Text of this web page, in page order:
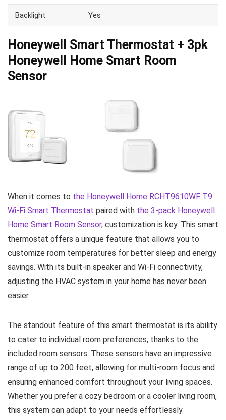
Backlight Yes
Honeywell Smart Thermostat + 3pk
Honeywell Home Smart Room
Sensor
When it comes to the Honeywell Home RCHT9610WF T9
Wi-Fi Smart Thermostat paired with the 3-pack Honeywell
Home Smart Room Sensor, customization is key. This smart
thermostat offers a unique feature that allows you to
customize room temperatures for better sleep and energy
savings. With its built-in speaker and Wi-Fi connectivity,
adjusting the HVAC system in your home has never been
easier.
The standout feature of this smart thermostat is its ability
to cater to individual room preferences, thanks to the
included room sensors. These sensors have an impressive
range of up to 200 feet, allowing for multi-room focus and
ensuring enhanced comfort throughout your living spaces.
Whether you prefer a cozy bedroom or a cooler living room,
this system can adapt to your needs effortlessly.